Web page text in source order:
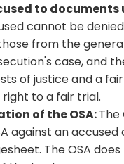
to documents
cannot be
from the
case, and
of justice and a
to a fair trial.
of the OSA:
against an
The OSA